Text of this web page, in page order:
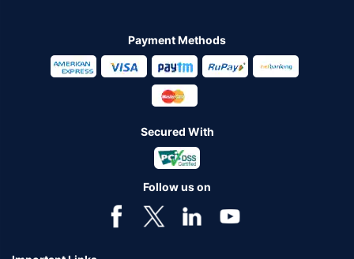
Payment Methods
Secured With
Follow us on